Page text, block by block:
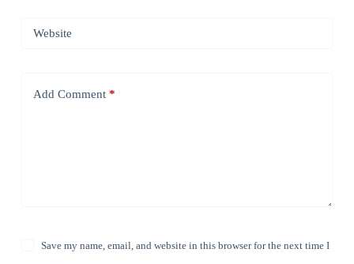
Website
Add Comment*
Save my name, email, and website in this browser for the next time I